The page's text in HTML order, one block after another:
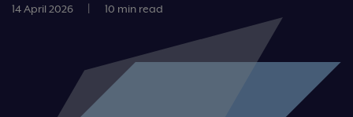
14 April 2026 | 10 min read